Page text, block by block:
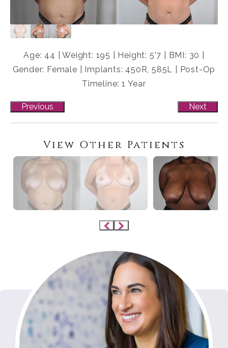
Age: 44 | Weight: 195 | Height: 5'7 | BMI: 30 |
Gender: Female | Implants: 450R, 585L | Post-Op
Timeline: 1 Year
Previous Next
View Other Patients